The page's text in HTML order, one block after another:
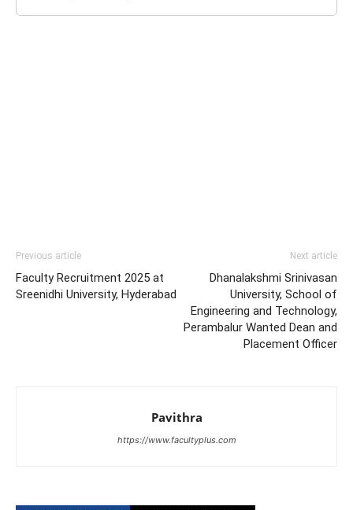
Previous article
Faculty Recruitment 2025 at
Sreenidhi University, Hyderabad
Next article
Dhanalakshmi Srinivasan
University, School of
Engineering and Technology,
Perambalur Wanted Dean and
Placement Officer
Pavithra
https://www.facultyplus.com